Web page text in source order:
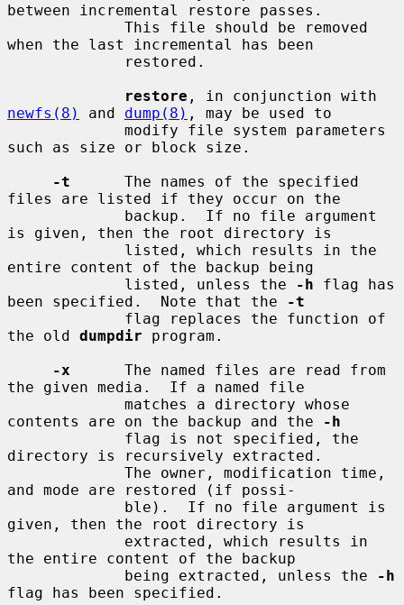
between incremental restore passes.
when the last incremental has been
restore
newfs(8)
and dump(8) , may be used to
such as size or block size.
-t
      The names of the specified
files are listed if they occur on the
is given, then the root directory is
entire content of the backup being
             listed, unless the
-h flag has
been specified.  Note that the
-t
the old dumpdir program.
-x
      The named files are read from
the given media.  If a named file
contents are on the backup and the
-h
directory is recursively extracted.
and mode are restored (if possi-
given, then the root directory is
the entire content of the backup
             being extracted, unless the
-h
flag has been specified.